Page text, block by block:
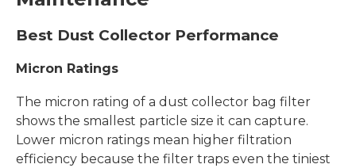
Best Dust Collector Performance
Micron Ratings
The micron rating of a dust collector bag filter
shows the smallest particle size it can capture.
Lower micron ratings mean higher filtration
efficiency because the filter traps even the tiniest